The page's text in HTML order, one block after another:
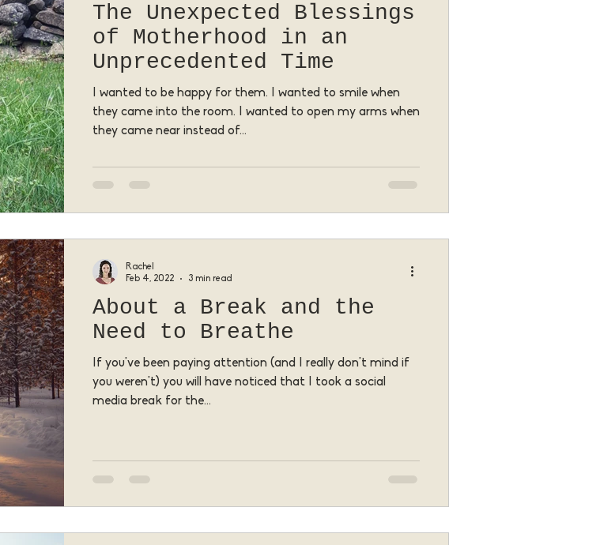
The Unexpected Blessings
of Motherhood in an
Unprecedented Time
I wanted to be happy for them. I wanted to smile when
they came into the room. I wanted to open my arms when
they came near instead of...
About a Break and the
Need to Breathe
If you've been paying attention (and I really don't mind if
you weren't) you will have noticed that I took a social
media break for the...
Rachel
Feb 4, 2022
3 min read